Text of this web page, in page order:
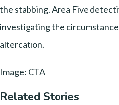
the stabbing. Area Five
investigating the
altercation.
Image: CTA
Related Stories